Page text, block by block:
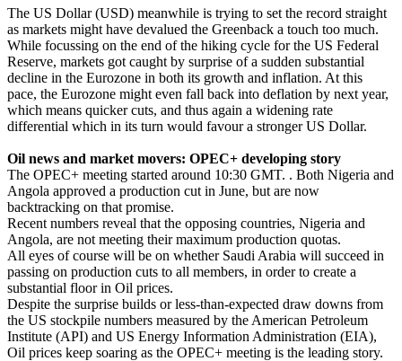
The US Dollar (USD) meanwhile is trying to set the record straight
as markets might have devalued the Greenback a touch too much.
While focussing on the end of the hiking cycle for the US Federal
Reserve, markets got caught by surprise of a sudden substantial
decline in the Eurozone in both its growth and inflation. At this
pace, the Eurozone might even fall back into deflation by next year,
which means quicker cuts, and thus again a widening rate
differential which in its turn would favour a stronger US Dollar.
Oil news and market movers: OPEC+ developing story
The OPEC+ meeting started around 10:30 GMT. . Both Nigeria and
Angola approved a production cut in June, but are now
backtracking on that promise.
Recent numbers reveal that the opposing countries, Nigeria and
Angola, are not meeting their maximum production quotas.
All eyes of course will be on whether Saudi Arabia will succeed in
passing on production cuts to all members, in order to create a
substantial floor in Oil prices.
Despite the surprise builds or less-than-expected draw downs from
the US stockpile numbers measured by the American Petroleum
Institute (API) and US Energy Information Administration (EIA),
Oil prices keep soaring as the OPEC+ meeting is the leading story.